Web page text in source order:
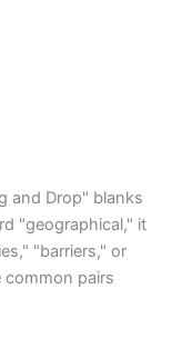
and Drop" blanks
"geographical," it
"barriers," or
common pairs